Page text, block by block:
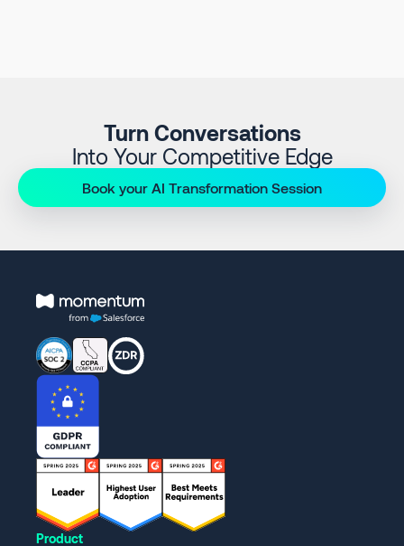
Turn Conversations
Into Your Competitive Edge
Book your AI Transformation Session
Product